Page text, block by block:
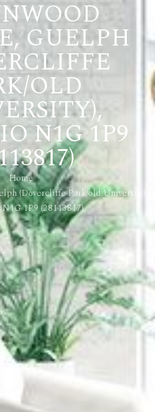
GUELPH
OLD
N1G 1P9
Home
(Dovercliffe Park/old University),
1P9 (28113817)